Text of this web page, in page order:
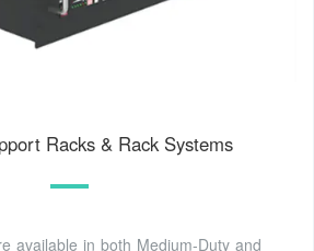
Racks & Rack Systems
available in both Medium-Duty and